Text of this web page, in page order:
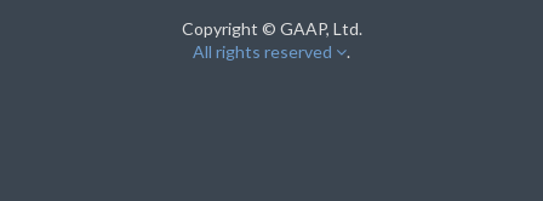
Copyright © GAAP, Ltd.
All rights reserved
.